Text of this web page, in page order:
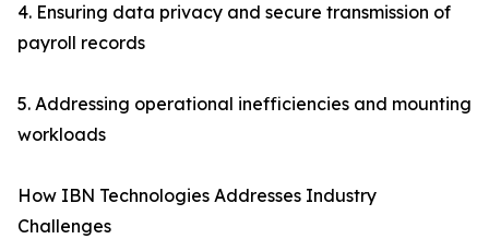
4. Ensuring data privacy and secure transmission of
payroll records
5. Addressing operational inefficiencies and mounting
workloads
How IBN Technologies Addresses Industry
Challenges